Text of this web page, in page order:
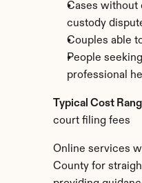
Cases without
custody
Couples able
People
professional
Typical Cost
court filing fees
Online services
County for